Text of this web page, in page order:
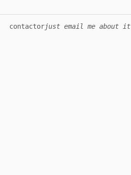
contactorjust email me about it